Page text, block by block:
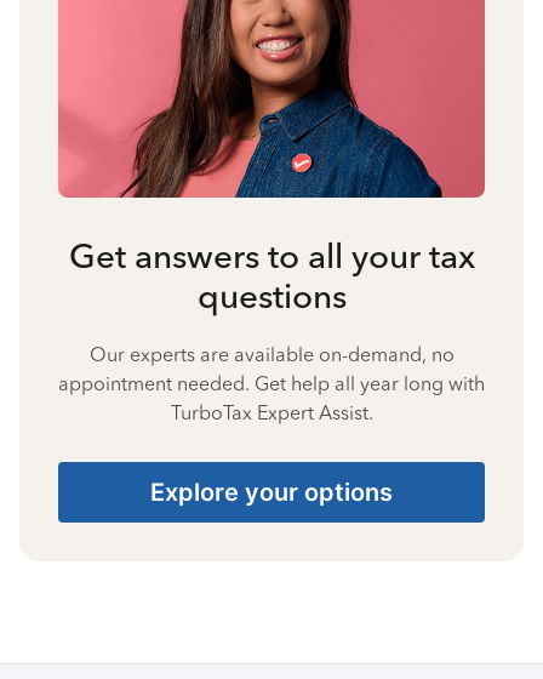
Get answers to all your tax
questions
Our experts are available on-demand, no
appointment needed. Get help all year long with
TurboTax Expert Assist.
Explore your options